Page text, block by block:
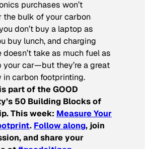
purchases won’t
the bulk of your carbon
don’t buy a laptop as
buy lunch, and charging
doesn’t take as much fuel as
your car—but they’re a great
in carbon footprinting.
part of the GOOD
50 Building Blocks of
This week: Measure Your
. Follow along, join
and share your